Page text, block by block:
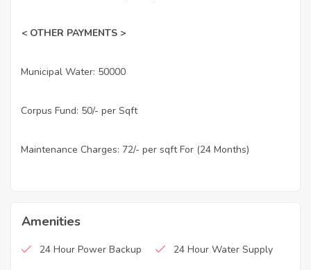
< OTHER PAYMENTS >
Municipal Water: 50000
Corpus Fund: 50/- per Sqft
Maintenance Charges: 72/- per sqft For (24 Months)
Amenities
24 Hour Power Backup 24 Hour Water Supply